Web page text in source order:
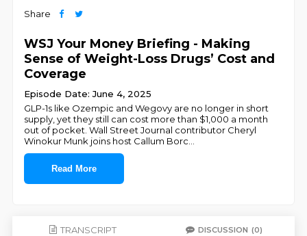
Share
WSJ Your Money Briefing - Making
Sense of Weight-Loss Drugs’ Cost and
Coverage
Episode Date: June 4, 2025
GLP-1s like Ozempic and Wegovy are no longer in short
supply, yet they still can cost more than $1,000 a month
out of pocket. Wall Street Journal contributor Cheryl
Winokur Munk joins host Callum Borc
Read More
TRANSCRIPT DISCUSSION (0)